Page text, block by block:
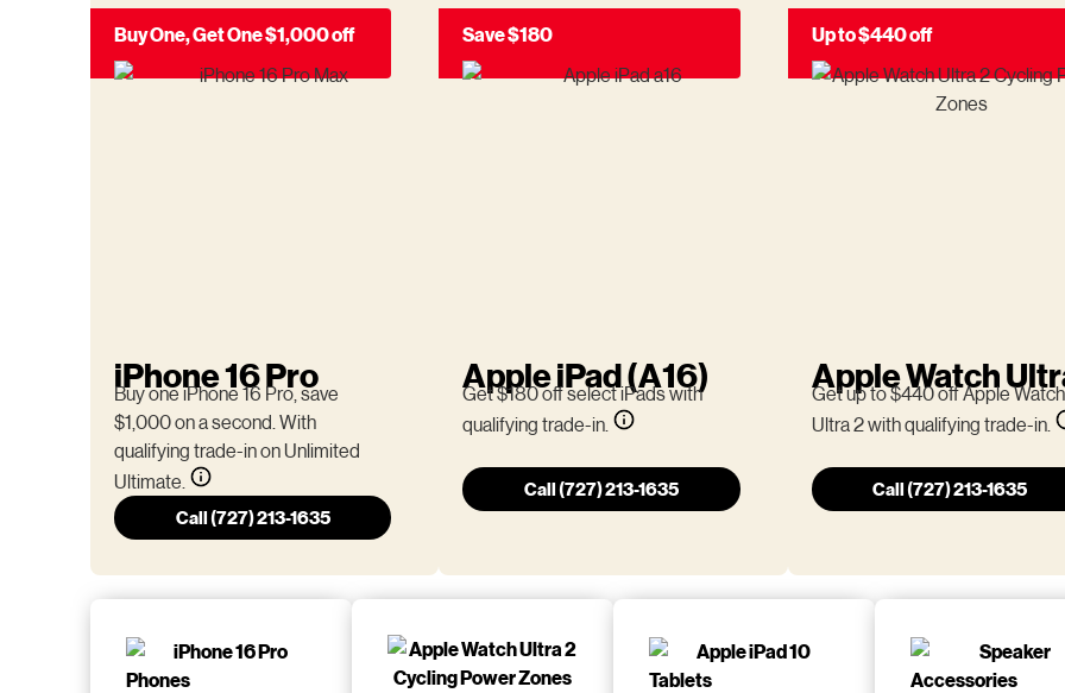
Buy One, Get One $1,000 off
iPhone 16 Pro
Buy one iPhone 16 Pro, save
$1,000 on a second. With
qualifying trade-in on Unlimited
Ultimate.
Call (727) 213-1635
Save $180
Apple iPad (A16)
Get $180 off select iPads with
qualifying trade-in.
Call (727) 213-1635
Up to $440 off
Apple Watch
Get up to $440 off Apple Watch
Ultra 2 with qualifying trade-in.
Call (727) 213-1635
Phones
Tablets Accessories